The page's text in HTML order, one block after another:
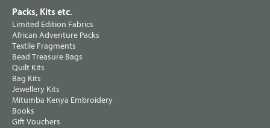
Packs, Kits etc.
Limited Edition Fabrics
African Adventure Packs
Textile Fragments
Bead Treasure Bags
Quilt Kits
Bag Kits
Jewellery Kits
Mitumba Kenya Embroidery
Books
Gift Vouchers